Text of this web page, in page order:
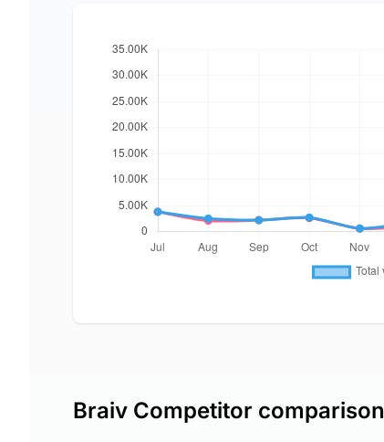
Braiv Competitor comparison